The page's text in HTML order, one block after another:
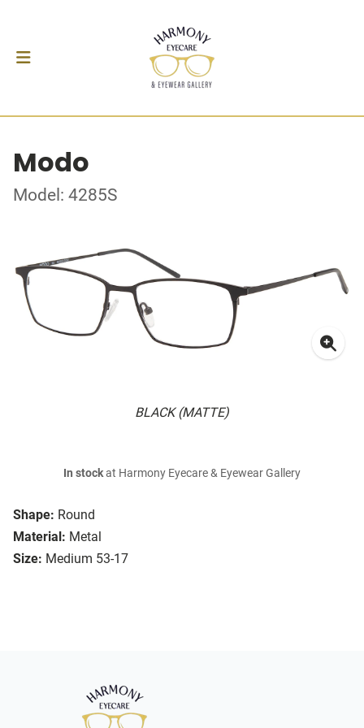
Modo
Model: 4285S
BLACK (MATTE)
Shape: Round
Material: Metal
Size: Medium 53-17
In stockat Harmony Eyecare & Eyewear Gallery